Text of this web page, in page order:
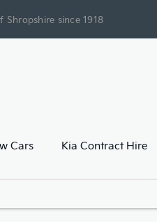
Shropshire since 1918
Cars Kia Contract Hire